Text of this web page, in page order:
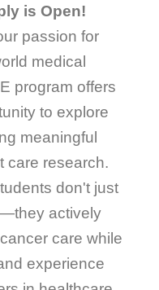
is Open!
passion for
medical
program offers
to explore
meaningful
care research.
don't just
actively
care while
experience